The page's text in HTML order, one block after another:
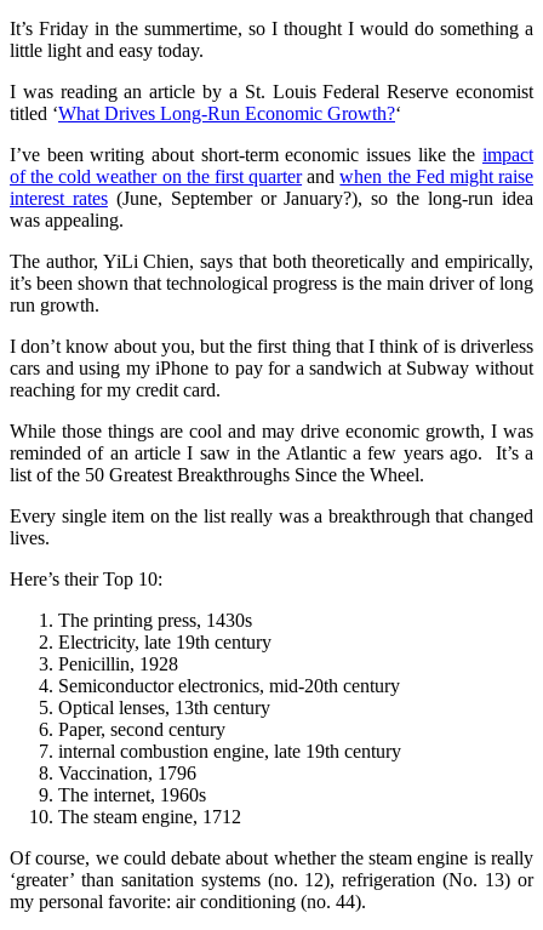
It’s Friday in the summertime, so I thought I would do something a
little light and easy today.
I was reading an article by a St. Louis Federal Reserve economist
titled ‘What Drives Long-Run Economic Growth?‘
I’ve been writing about short-term economic issues like the impact
of the cold weather on the first quarterandwhen the Fed might raise
interest rates(June, September or January?), so the long-run idea
was appealing.
The author, YiLi Chien, says that both theoretically and empirically,
it’s been shown that technological progress is the main driver of long
run growth.
I don’t know about you, but the first thing that I think of is driverless
cars and using my iPhone to pay for a sandwich at Subway without
reaching for my credit card.
While those things are cool and may drive economic growth, I was
reminded of an article I saw in the Atlantic a few years ago. It’s a
list of the 50 Greatest Breakthroughs Since the Wheel.
Every single item on the list really was a breakthrough that changed
lives.
Here’s their Top 10:
The printing press, 1430s
Electricity, late 19th century
Penicillin, 1928
Semiconductor electronics, mid-20th century
Optical lenses, 13th century
Paper, second century
internal combustion engine, late 19th century
Vaccination, 1796
The internet, 1960s
The steam engine, 1712
Of course, we could debate about whether the steam engine is really
‘greater’ than sanitation systems (no. 12), refrigeration (No. 13) or
my personal favorite: air conditioning (no. 44).